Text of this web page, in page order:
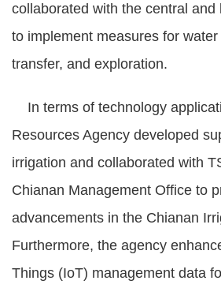
collaborated with the central and
to implement measures for
transfer, and exploration.
In terms of technology
Resources Agency developed
irrigation and collaborated with
Chianan Management Office to
advancements in the Chianan
Furthermore, the agency
Things (IoT) management data